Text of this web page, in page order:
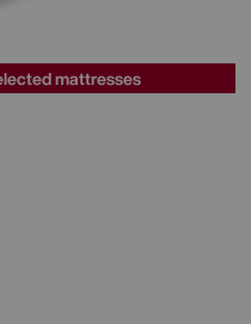
mattresses